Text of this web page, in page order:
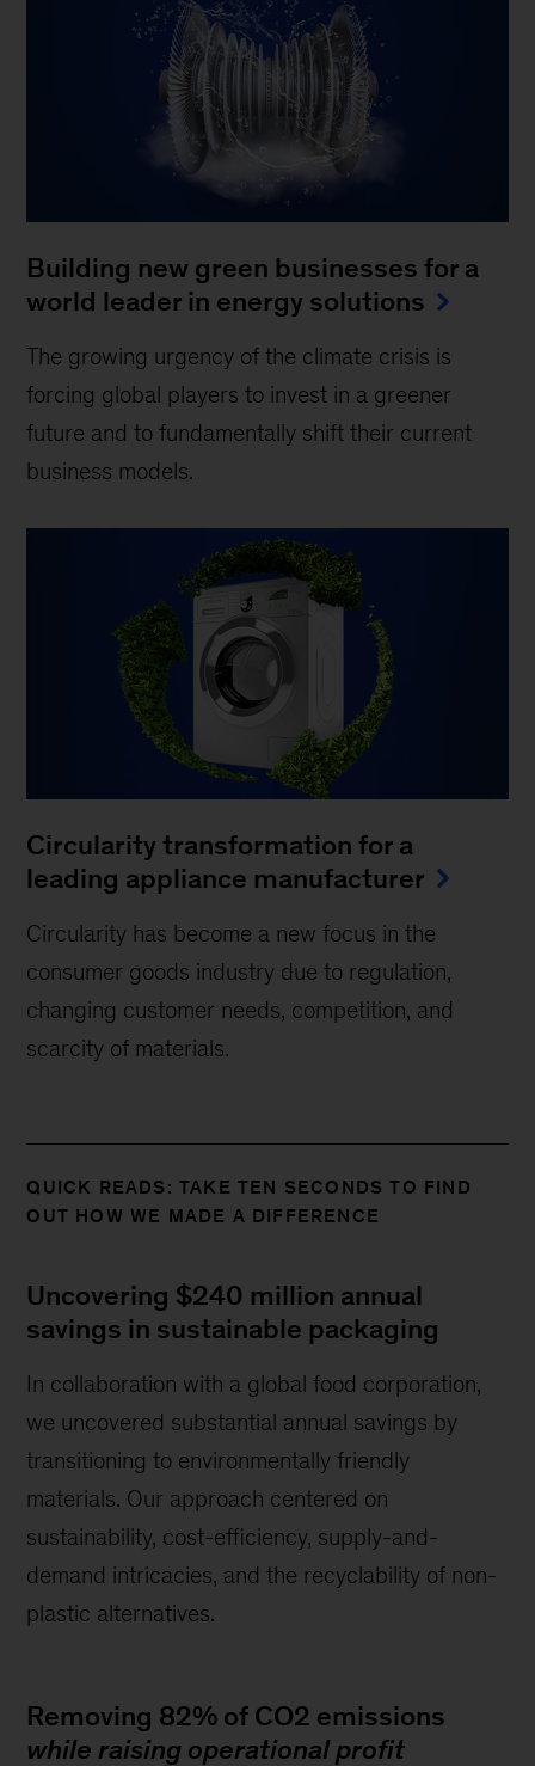
Building new green businesses for a
world leader in energy solutions
The growing urgency of the climate crisis is
forcing global players to invest in a greener
future and to fundamentally shift their current
business models.
Circularity transformation for a
leading appliance manufacturer
Circularity has become a new focus in the
consumer goods industry due to regulation,
changing customer needs, competition, and
scarcity of materials.
QUICK READS: TAKE TEN SECONDS TO FIND
OUT HOW WE MADE A DIFFERENCE
Uncovering $240 million annual
savings in sustainable packaging
In collaboration with a global food corporation,
we uncovered substantial annual savings by
transitioning to environmentally friendly
materials. Our approach centered on
sustainability, cost-efficiency, supply-and-
demand intricacies, and the recyclability of non-
plastic alternatives.
Removing 82% of CO2 emissions
while raising operational profit